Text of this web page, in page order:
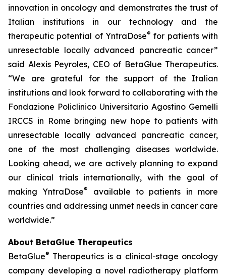
innovation in oncology and demonstrates the trust of
Italian institutions in our technology and the
therapeutic potential of YntraDose® for patients with
unresectable locally advanced pancreatic cancer”
said Alexis Peyroles, CEO of BetaGlue Therapeutics.
“We are grateful for the support of the Italian
institutions and look forward to collaborating with the
Fondazione Policlinico Universitario Agostino Gemelli
IRCCS in Rome bringing new hope to patients with
unresectable locally advanced pancreatic cancer,
one of the most challenging diseases worldwide.
Looking ahead, we are actively planning to expand
our clinical trials internationally, with the goal of
making YntraDose®
available to patients in more
countries and addressing unmet needs in cancer care
worldwide.”
About BetaGlue Therapeutics
BetaGlue® Therapeutics is a clinical-stage oncology
company developing a novel radiotherapy platform